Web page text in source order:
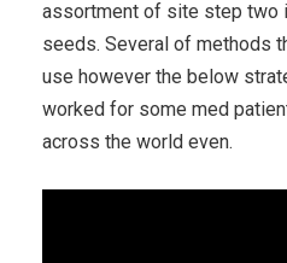
assortment of site step two
seeds. Several of methods
use however the below
worked for some med
across the world even.